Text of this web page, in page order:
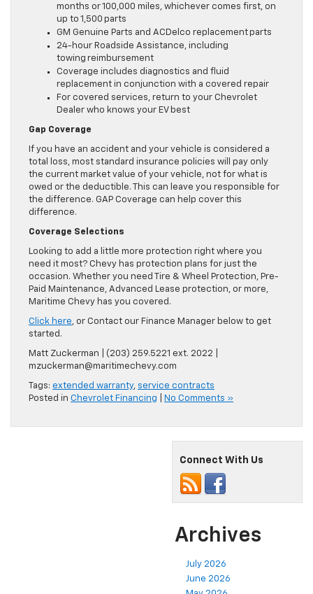
months or 100,000 miles, whichever comes first, on
up to 1,500 parts
GM Genuine Parts and ACDelco replacement parts
24-hour Roadside Assistance, including
towing reimbursement
Coverage includes diagnostics and fluid
replacement in conjunction with a covered repair
For covered services, return to your Chevrolet
Dealer who knows your EV best
Gap Coverage
If you have an accident and your vehicle is considered a
total loss, most standard insurance policies will pay only
the current market value of your vehicle, not for what is
owed or the deductible. This can leave you responsible for
the difference. GAP Coverage can help cover this
difference.
Coverage Selections
Looking to add a little more protection right where you
need it most? Chevy has protection plans for just the
occasion. Whether you need Tire & Wheel Protection, Pre-
Paid Maintenance, Advanced Lease protection, or more,
Maritime Chevy has you covered.
Click here, or Contact our Finance Manager below to get
started.
Matt Zuckerman | (203) 259.5221 ext. 2022 |
mzuckerman@maritimechevy.com
Tags: extended warranty, service contracts
Posted in Chevrolet Financing No Comments »
Connect With Us
Archives
July 2026
June 2026